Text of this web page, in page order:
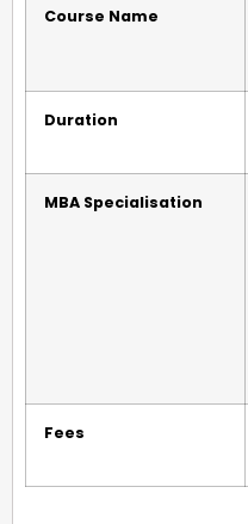
Course Name
Duration
MBA Specialisation
Fees